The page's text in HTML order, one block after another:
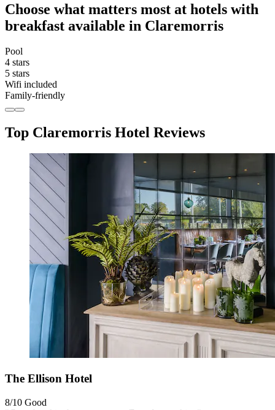
Choose what matters most at hotels with
breakfast available in Claremorris
Pool
4 stars
5 stars
Wifi included
Family-friendly
Top Claremorris Hotel Reviews
The Ellison Hotel
8/10 Good